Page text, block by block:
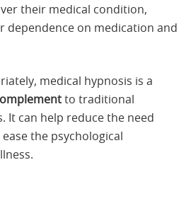
their medical condition,
dependence on medication and
medical hypnosis is a
to traditional
It can help reduce the need
the psychological